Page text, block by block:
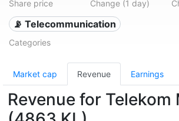
Share price Change (1 day)
📡 Telecommunication
Categories
Market cap Revenue Earnings
Revenue for Telekom